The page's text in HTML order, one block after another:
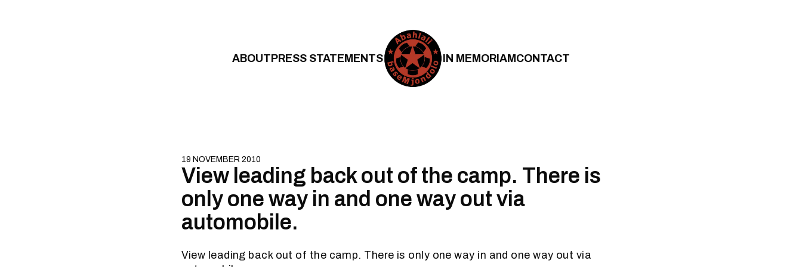
ABOUTPRESS STATEMENTS IN MEMORIAMCONTACT
19 NOVEMBER 2010
View leading back out of the camp. There is
only one way in and one way out via
automobile.
View leading back out of the camp. There is only one way in and one way out via